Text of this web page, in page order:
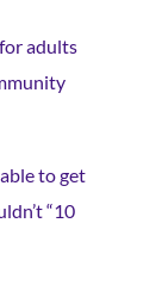
adults
to get
“10